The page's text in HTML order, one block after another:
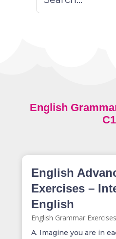
English
C1
English
Exercises –
English
English Grammar
A. Imagine you are in